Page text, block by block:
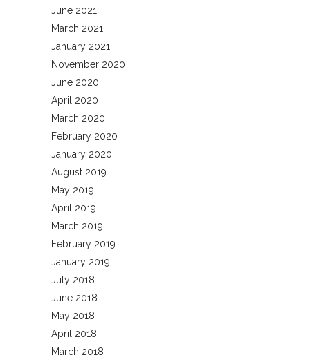
June 2021
March 2021
January 2021
November 2020
June 2020
April 2020
March 2020
February 2020
January 2020
August 2019
May 2019
April 2019
March 2019
February 2019
January 2019
July 2018
June 2018
May 2018
April 2018
March 2018